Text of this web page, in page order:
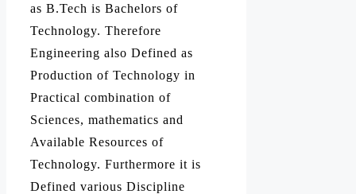
as B.Tech is Bachelors of
Technology. Therefore
Engineering also Defined as
Production of Technology in
Practical combination of
Sciences, mathematics and
Available Resources of
Technology. Furthermore it is
Defined various Discipline